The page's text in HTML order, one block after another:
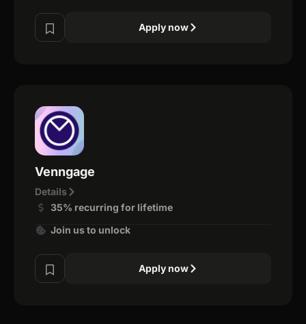
Apply now
Venngage
Details
35% recurring for lifetime
Join us to unlock
Apply now